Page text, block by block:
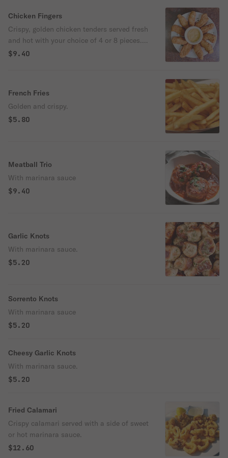
cheese crown crust that makes every bite
extra cheesy, these breadsticks are perfect
for dipping into our delicious homemade
Chicken Fingers
Crispy, golden chicken tenders served fresh
and hot with your choice of 4 or 8 pieces.
Comes with a side of honey mustard for
$9.40
French Fries
Golden and crispy.
$5.80
Meatball Trio
With marinara sauce
$9.40
Garlic Knots
With marinara sauce.
$5.20
Sorrento Knots
With marinara sauce
$5.20
Cheesy Garlic Knots
With marinara sauce.
$5.20
Fried Calamari
Crispy calamari served with a side of sweet
or hot marinara sauce.
$12.60